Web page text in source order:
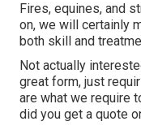
Fires, equines, and
on, we will certainly
both skill and
Not actually
great form, just
are what we require
did you get a quote